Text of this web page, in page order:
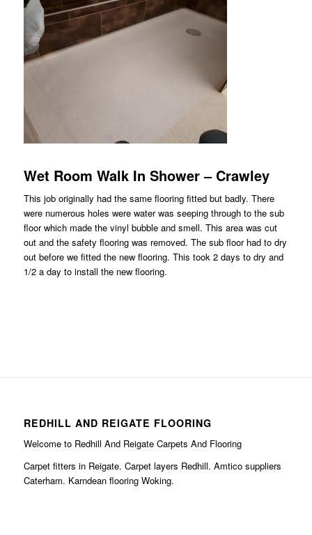
Wet Room Walk In Shower – Crawley
This job originally had the same flooring fitted but badly. There
were numerous holes were water was seeping through to the sub
floor which made the vinyl bubble and smell. This area was cut
out and the safety flooring was removed. The sub floor had to dry
out before we fitted the new flooring. This took 2 days to dry and
1/2 a day to install the new flooring.
REDHILL AND REIGATE FLOORING
Welcome to Redhill And Reigate Carpets And Flooring
Carpet fitters in Reigate. Carpet layers Redhill. Amtico suppliers
Caterham. Karndean flooring Woking.